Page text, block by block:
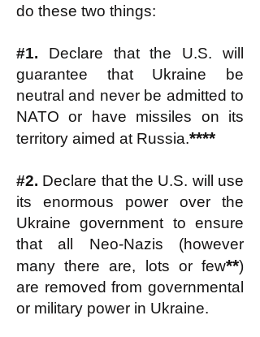
do these two things:
#1. Declare that the U.S. will
guarantee that Ukraine be
neutral and never be admitted to
NATO or have missiles on its
territory aimed at Russia.****
#2. Declare that the U.S. will use
its enormous power over the
Ukraine government to ensure
that all Neo-Nazis (however
many there are, lots or few**)
are removed from governmental
or military power in Ukraine.